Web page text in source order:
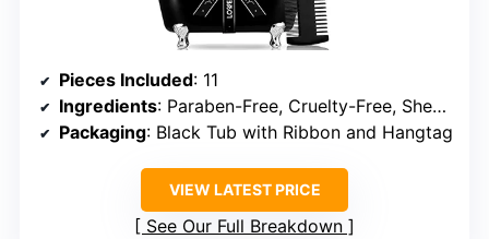
Pieces Included: 11
Ingredients: Paraben-Free, Cruelty-Free, Shea Butter, Vitamin E
Packaging: Black Tub with Ribbon and Hangtag
VIEW LATEST PRICE
See Our Full Breakdown